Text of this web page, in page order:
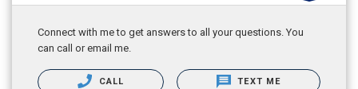
Connect with me to get answers to all your questions. You
can call or email me.
CALL TEXT ME